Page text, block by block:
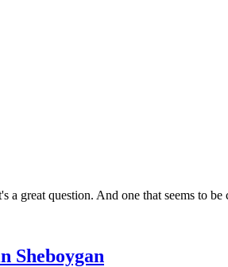
great question. And one that seems to be
Sheboygan